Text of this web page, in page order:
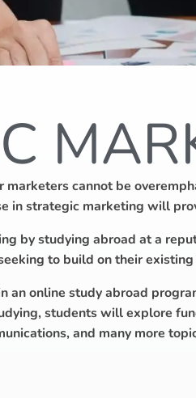
cannot be
in strategic marketing will
by studying abroad at a
to build on their
an online study abroad
students will explore
and many more